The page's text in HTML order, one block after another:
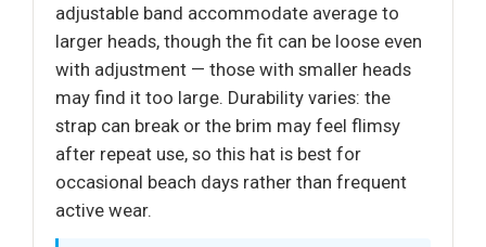
adjustable band accommodate average to
larger heads, though the fit can be loose even
with adjustment — those with smaller heads
may find it too large. Durability varies: the
strap can break or the brim may feel flimsy
after repeat use, so this hat is best for
occasional beach days rather than frequent
active wear.